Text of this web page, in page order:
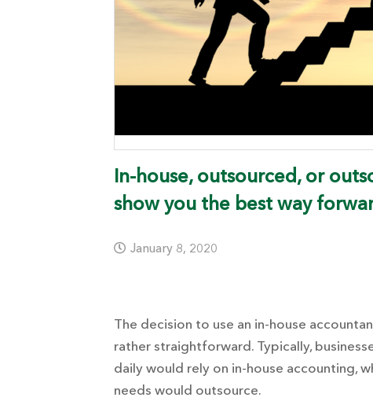
In-house, outsourced, or
show you the best way
January 8, 2020
The decision to use an in-house
rather straightforward. Typically,
daily would rely on in-house accounting,
needs would outsource.